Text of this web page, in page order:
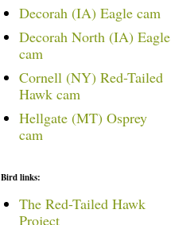
Decorah (IA) Eagle cam
Decorah North (IA) Eagle
cam
Cornell (NY) Red-Tailed
Hawk cam
Hellgate (MT) Osprey
cam
Bird links:
The Red-Tailed Hawk
Project